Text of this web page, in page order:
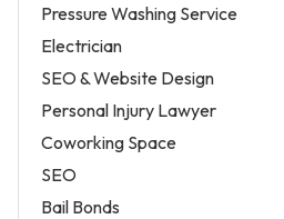
Pressure Washing Service
Electrician
SEO & Website Design
Personal Injury Lawyer
Coworking Space
SEO
Bail Bonds